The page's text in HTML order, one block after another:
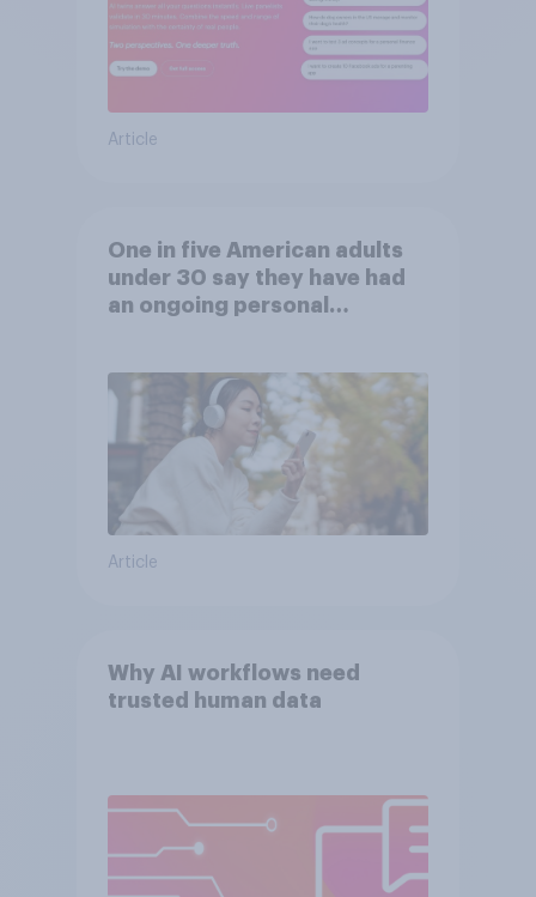
Article
One in five American adults
under 30 say they have had
an ongoing personal
Article
Why AI workflows need
trusted human data